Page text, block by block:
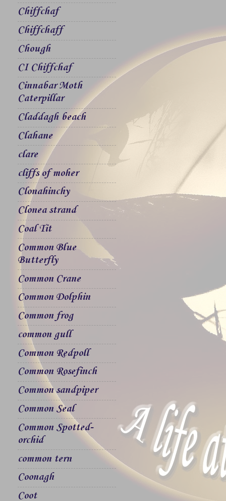
Chiffchaf
Chiffchaff
Chough
CI Chiffchaf
Cinnabar Moth
Caterpillar
Claddagh beach
Clahane
clare
cliffs of moher
Clonahinchy
Clonea strand
Coal Tit
Common Blue
Butterfly
Common Crane
Common Dolphin
Common frog
common gull
Common Redpoll
Common Rosefinch
Common sandpiper
Common Seal
Common Spotted-
orchid
common tern
Coonagh
Coot